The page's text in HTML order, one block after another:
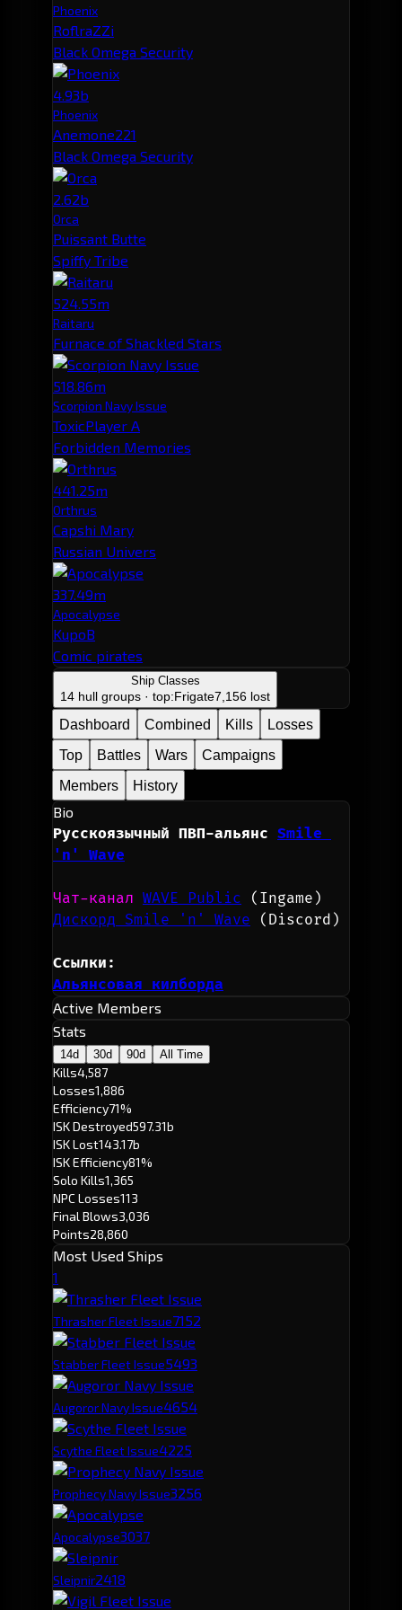
Phoenix
RoflraZZi
Black Omega Security
4.93b
Phoenix
Anemone221
Black Omega Security
2.62b
Orca
Puissant Butte
Spiffy Tribe
524.55m
Raitaru
Furnace of Shackled Stars
518.86m
Scorpion Navy Issue
ToxicPlayer A
Forbidden Memories
441.25m
Orthrus
Capshi Mary
Russian Univers
337.49m
Apocalypse
KupoB
Comic pirates
Ship Classes
14 hull groups · top:Frigate7,156 lost
Dashboard Combined Kills
Losses
Top
Battles Wars
Campaigns
Members
History
Bio
Русскоязычный ПВП-альянс Smile
'n' Wave
Чат-канал WAVE Public
(Ingame)
Дискорд Smile 'n' Wave
(Discord)
Ссылки:
Альянсовая килборда
Active Members
Stats
14d 30d 90d All Time
Kills4,587
Losses1,886
Efficiency71%
ISK Destroyed597.31b
ISK Lost143.17b
ISK Efficiency81%
Solo Kills1,365
NPC Losses113
Final Blows3,036
Points28,860
Most Used Ships
1
Thrasher Fleet Issue7152
Stabber Fleet Issue5493
Augoror Navy Issue4654
Scythe Fleet Issue4225
Prophecy Navy Issue3256
Apocalypse3037
Sleipnir2418